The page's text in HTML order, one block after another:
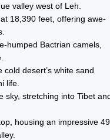
valley west of Leh.
18,390 feet, offering awe-
humped Bactrian camels,
desert’s white sand
life.
sky, stretching into Tibet
housing an impressive